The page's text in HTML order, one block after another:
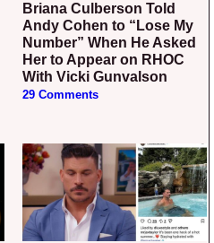
Briana Culberson Told
Andy Cohen to “Lose My
Number” When He Asked
Her to Appear on RHOC
With Vicki Gunvalson
29 Comments